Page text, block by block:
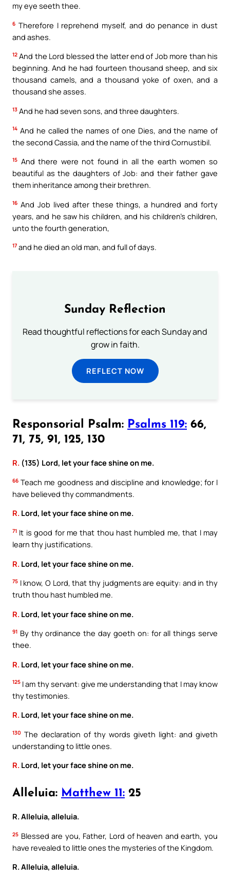
my eye seeth thee.
6 Therefore I reprehend myself, and do penance in dust
and ashes.
12 And the Lord blessed the latter end of Job more than his
beginning. And he had fourteen thousand sheep, and six
thousand camels, and a thousand yoke of oxen, and a
thousand she asses.
13 And he had seven sons, and three daughters.
14 And he called the names of one Dies, and the name of
the second Cassia, and the name of the third Cornustibil.
15 And there were not found in all the earth women so
beautiful as the daughters of Job: and their father gave
them inheritance among their brethren.
16 And Job lived after these things, a hundred and forty
years, and he saw his children, and his children’s children,
unto the fourth generation,
17 and he died an old man, and full of days.
Sunday Reflection
Read thoughtful reflections for each Sunday and
grow in faith.
REFLECT NOW
Responsorial Psalm: Psalms 119: 66,
71, 75, 91, 125, 130
R. (135) Lord, let your face shine on me.
66 Teach me goodness and discipline and knowledge; for I
have believed thy commandments.
R. Lord, let your face shine on me.
71 It is good for me that thou hast humbled me, that I may
learn thy justifications.
R. Lord, let your face shine on me.
75 I know, O Lord, that thy judgments are equity: and in thy
truth thou hast humbled me.
R. Lord, let your face shine on me.
91 By thy ordinance the day goeth on: for all things serve
thee.
R. Lord, let your face shine on me.
125 I am thy servant: give me understanding that I may know
thy testimonies.
R. Lord, let your face shine on me.
130 The declaration of thy words giveth light: and giveth
understanding to little ones.
R. Lord, let your face shine on me.
Alleluia: Matthew 11: 25
R. Alleluia, alleluia.
25 Blessed are you, Father, Lord of heaven and earth, you
have revealed to little ones the mysteries of the Kingdom.
R. Alleluia, alleluia.